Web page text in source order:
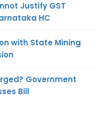
Justify GST
HC
with State Mining
Government
Bill